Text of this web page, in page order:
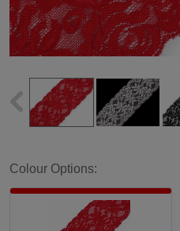
Colour Options: